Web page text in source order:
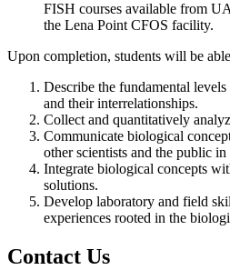
FISH courses available from
the Lena Point CFOS facility.
Upon completion, students will be
Describe the fundamental
and their interrelationships.
Collect and quantitatively
Communicate biological
other scientists and the public
Integrate biological concepts
solutions.
Develop laboratory and field
experiences rooted in the
Contact Us